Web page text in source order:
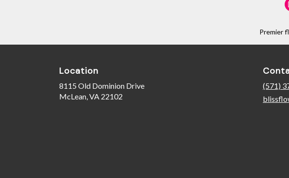
Premier
Location
8115 Old Dominion Drive
McLean, VA 22102
(571)